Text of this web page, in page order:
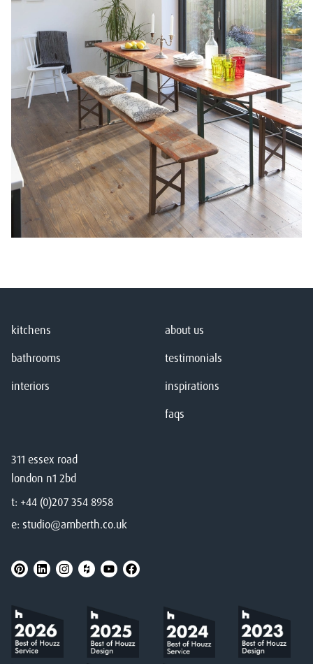
311 essex road
london n1 2bd
t: +44 (0)207 354 8958
e: studio@amberth.co.uk
kitchens
bathrooms
interiors
about us
testimonials
inspirations
faqs